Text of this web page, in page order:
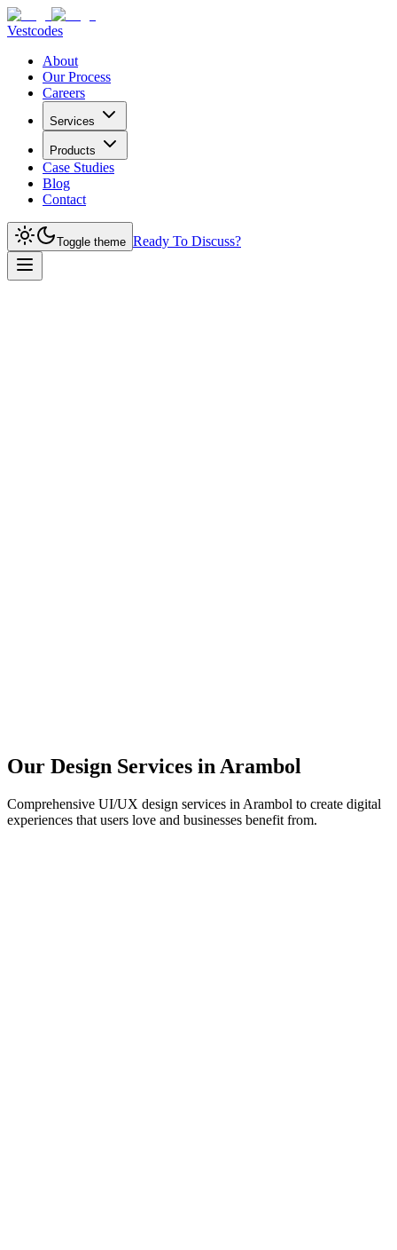
Vestcodes
About
Our Process
Careers
Services
Products
Case Studies
Blog
Contact
Toggle theme Ready To Discuss?
Our Design Services in Arambol
Comprehensive UI/UX design services in Arambol to create digital
experiences that users love and businesses benefit from.